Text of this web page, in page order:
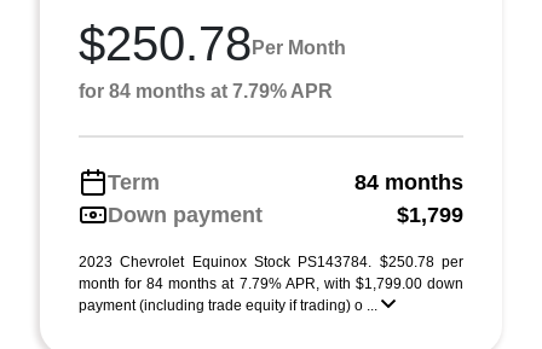
$250.78 Per Month
for 84 months at 7.79% APR
Term
84 months
Down payment
$1,799
2023 Chevrolet Equinox Stock PS143784. $250.78 per
month for 84 months at 7.79% APR, with $1,799.00 down
payment (including trade equity if trading) o ...